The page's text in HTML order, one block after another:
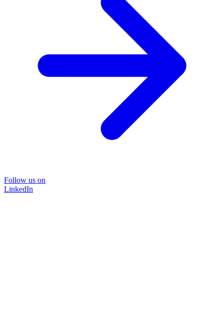
Follow us on
LinkedIn